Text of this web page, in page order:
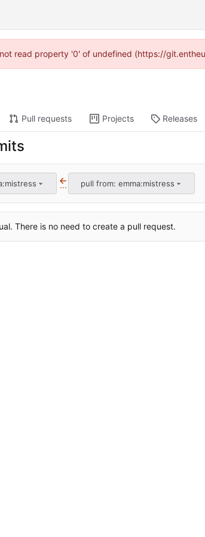
read property '0' of undefined (https://
Pull requests Projects Releases
... pull from: emma:mistress
There is no need to create a pull request.